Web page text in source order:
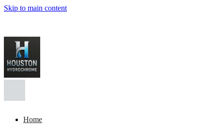
Skip to main content
Home